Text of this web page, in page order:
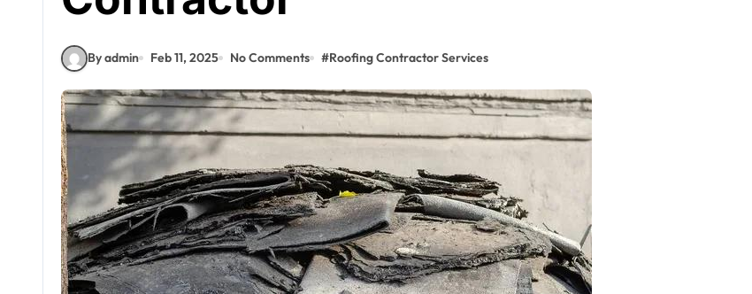
By admin Feb 11, 2025 No Comments #Roofing Contractor Services